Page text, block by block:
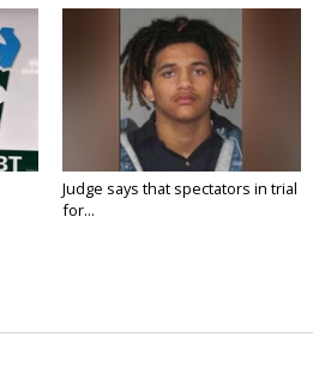
Judge says that spectators in trial
for...